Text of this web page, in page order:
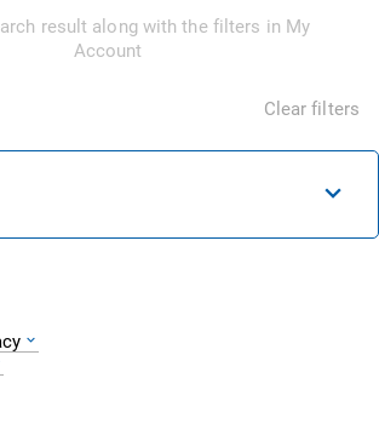
result along with the filters in My
Account
Clear filters